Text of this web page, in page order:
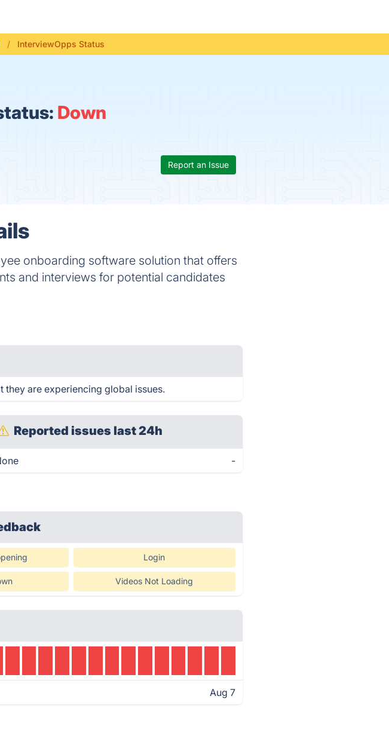
InterviewOpps Status
Down
Report an Issue
onboarding software solution that offers
and interviews for potential candidates
they are experiencing global issues.
Reported issues last 24h
-
Login
Videos Not Loading
Aug 7